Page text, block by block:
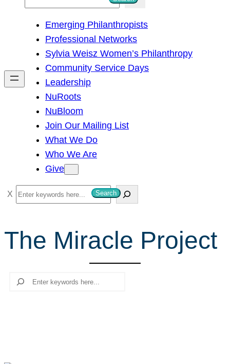
h
Emerging Philanthropists
Professional Networks
Sylvia Weisz Women’s Philanthropy
Community Service Days
Leadership
NuRoots
NuBloom
Join Our Mailing List
What We Do
Who We Are
Give
S
e
r
Search
The Miracle Project
Search